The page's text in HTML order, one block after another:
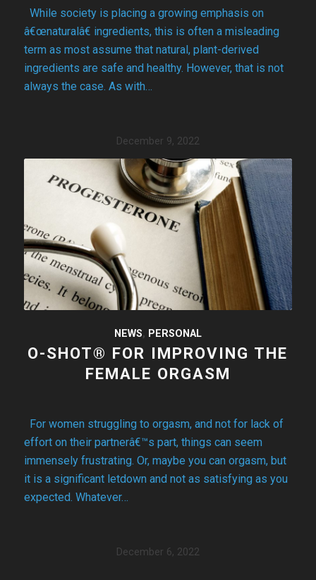
While society is placing a growing emphasis on
â€œnaturalâ€ ingredients, this is often a misleading
term as most assume that natural, plant-derived
ingredients are safe and healthy. However, that is not
always the case. As with…
December 9, 2022
NEWS, PERSONAL
O-SHOT® FOR IMPROVING THE
FEMALE ORGASM
For women struggling to orgasm, and not for lack of
effort on their partnerâ€™s part, things can seem
immensely frustrating. Or, maybe you can orgasm, but
it is a significant letdown and not as satisfying as you
expected. Whatever…
December 6, 2022